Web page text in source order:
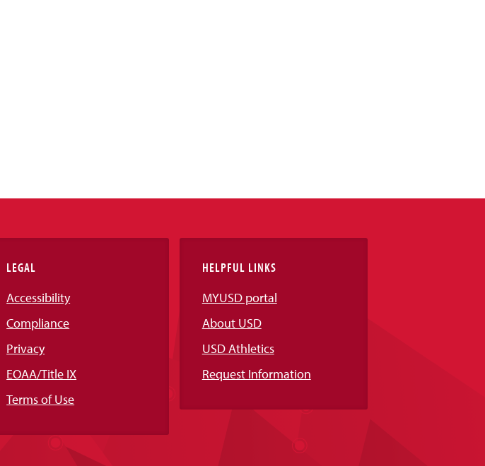
LEGAL
Accessibility
Compliance
Privacy
EOAA/Title IX
Terms of Use
HELPFUL LINKS
MYUSD portal
About USD
USD Athletics
Request Information